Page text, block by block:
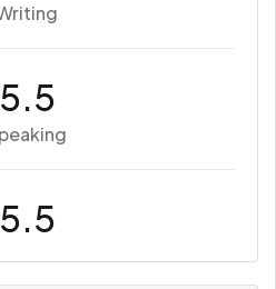
5.5
5.5